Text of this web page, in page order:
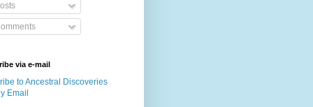
via e-mail
to Ancestral Discoveries
Email